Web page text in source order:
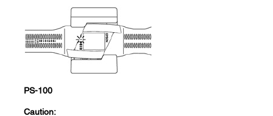
PS-100
Caution: